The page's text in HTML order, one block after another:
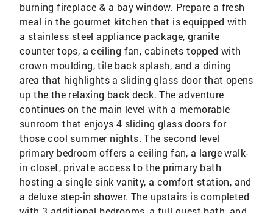
burning fireplace & a bay window. Prepare a fresh
meal in the gourmet kitchen that is equipped with
a stainless steel appliance package, granite
counter tops, a ceiling fan, cabinets topped with
crown moulding, tile back splash, and a dining
area that highlights a sliding glass door that opens
up the the relaxing back deck. The adventure
continues on the main level with a memorable
sunroom that enjoys 4 sliding glass doors for
those cool summer nights. The second level
primary bedroom offers a ceiling fan, a large walk-
in closet, private access to the primary bath
hosting a single sink vanity, a comfort station, and
a deluxe step-in shower. The upstairs is completed